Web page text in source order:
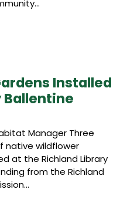
Installed
Ballentine
Manager Three
native wildflower
at the Richland Library
from the Richland